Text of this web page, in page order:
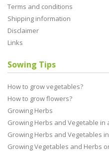
Terms and conditions
Shipping information
Disclaimer
Links
Sowing Tips
How to grow vegetables?
How to grow flowers?
Growing Herbs
Growing Herbs and Vegetable in
Growing Herbs and Vegetables
Growing Vegetables and Herbs